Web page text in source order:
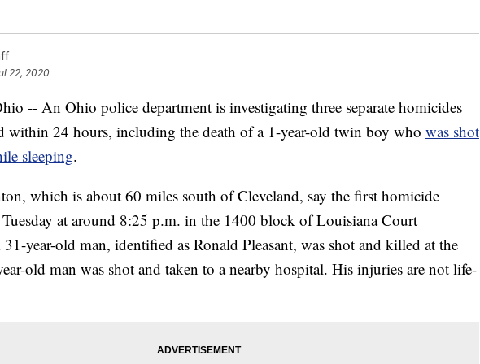
22, 2020
-- An Ohio police department is investigating three separate homicides
within 24 hours, including the death of a 1-year-old twin boy who was shot
sleeping.
which is about 60 miles south of Cleveland, say the first homicide
at around 8:25 p.m. in the 1400 block of Louisiana Court
year-old man, identified as Ronald Pleasant, was shot and killed at the
old man was shot and taken to a nearby hospital. His injuries are not life-